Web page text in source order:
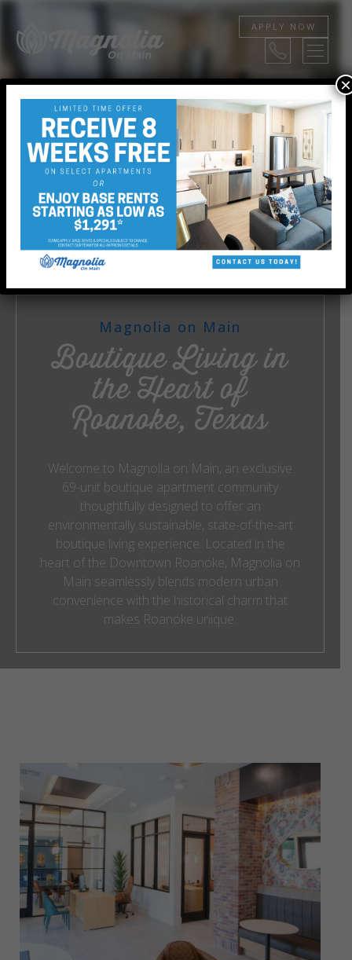
APPLY NOW
STUDIO, 1, AND 2 BEDROOMS
View Floor Plans
Magnolia on Main
Boutique Living in
the Heart of
Roanoke, Texas
Welcome to Magnolia on Main, an exclusive
69-unit boutique apartment community
thoughtfully designed to offer an
environmentally sustainable, state-of-the-art
boutique living experience. Located in the
heart of the Downtown Roanoke, Magnolia on
Main seamlessly blends modern urban
convenience with the historical charm that
makes Roanoke unique.
×